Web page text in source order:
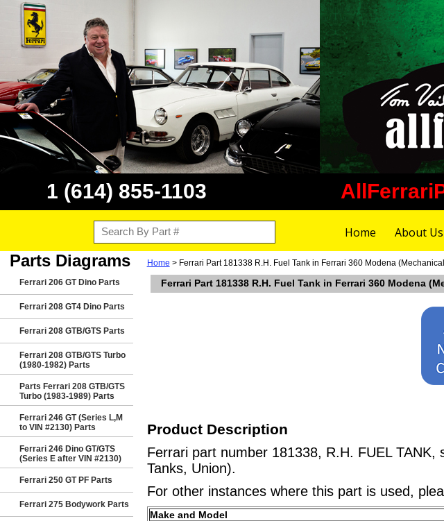
1 (614) 855-1103
Home About Us
Parts Diagrams
Ferrari 206 GT Dino Parts
Ferrari 208 GT4 Dino Parts
Ferrari 208 GTB/GTS Parts
Ferrari 208 GTB/GTS Turbo
(1980-1982) Parts
Parts Ferrari 208 GTB/GTS
Turbo (1983-1989) Parts
Ferrari 246 GT (Series L,M
to VIN #2130) Parts
Ferrari 246 Dino GT/GTS
(Series E after VIN #2130)
Ferrari 250 GT PF Parts
Ferrari 275 Bodywork Parts
Home > Ferrari Part 181338 R.H. Fuel Tank in Ferrari 360 Modena
Ferrari Part 181338 R.H. Fuel Tank in Ferrari 360 Modena
Product Description
Ferrari part number 181338, R.H. FUEL
Tanks, Union).
For other instances where this part is used,
Make and Model